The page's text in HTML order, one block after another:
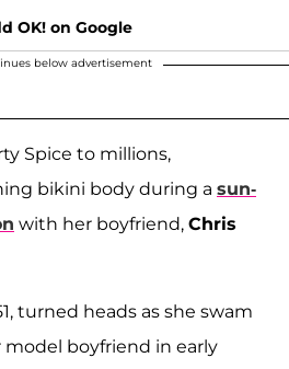
OK! on Google
below advertisement
Spice to millions,
bikini body during a sun-
with her boyfriend, Chris
turned heads as she swam
boyfriend in early